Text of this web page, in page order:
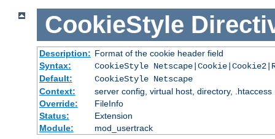
CookieStyle
Description: Format of the cookie header field
Syntax:
CookieStyle
Default:
CookieStyle Netscape
Context:
server config, virtual host, directory, .htaccess
Override:
FileInfo
Status:
Extension
Module:
mod_usertrack